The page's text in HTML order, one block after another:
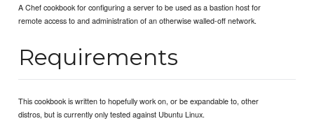
A Chef cookbook for configuring a server to be used as a bastion host for
remote access to and administration of an otherwise walled-off network.
Requirements
This cookbook is written to hopefully work on, or be expandable to, other
distros, but is currently only tested against Ubuntu Linux.